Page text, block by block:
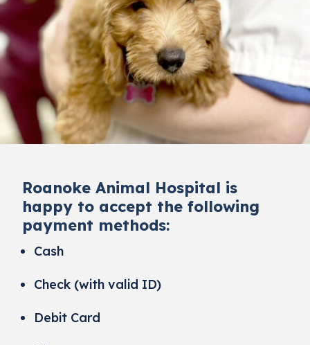
Roanoke Animal Hospital is
happy to accept the following
payment methods:
Cash
Check (with valid ID)
Debit Card